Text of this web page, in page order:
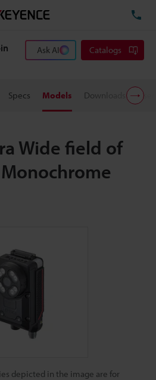
Ask AI Catalogs
Specs Models Downloads
Wide field of
depicted in the image are for